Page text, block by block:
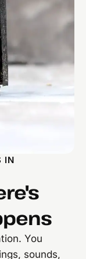
IN
You
sounds,